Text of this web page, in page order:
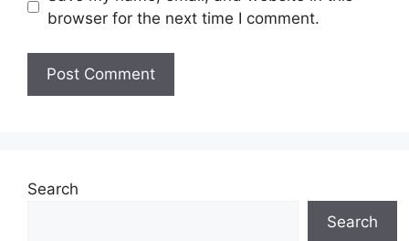
browser for the next time I comment.
Search
Search